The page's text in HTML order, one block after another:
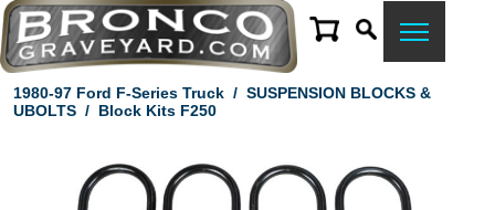
1980-97 Ford F-Series Truck/ SUSPENSION BLOCKS &
UBOLTS/ Block Kits F250